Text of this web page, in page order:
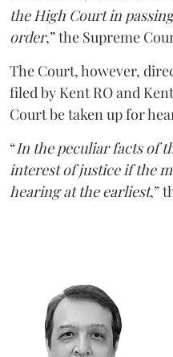
the High Court in
order,” the Supreme
The Court, however,
filed by Kent RO and
Court be taken up for
“In the peculiar facts of
interest of justice if the
hearing at the earliest,”